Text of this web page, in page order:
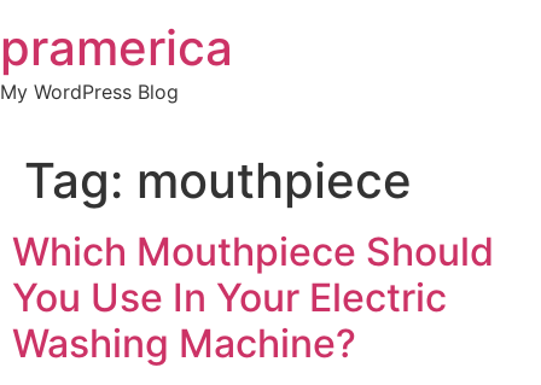
to
content
pramerica
My WordPress Blog
Tag: mouthpiece
Which Mouthpiece Should
You Use In Your Electric
Washing Machine?